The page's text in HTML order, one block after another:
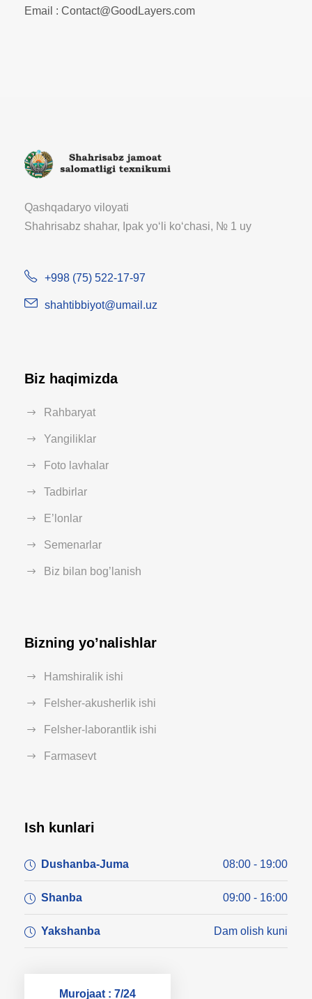
Email : Contact@GoodLayers.com
Qashqadaryo viloyati
Shahrisabz shahar, Ipak yoʻli koʻchasi, № 1 uy
+998 (75) 522-17-97
shahtibbiyot@umail.uz
Biz haqimizda
Rahbaryat
Yangiliklar
Foto lavhalar
Tadbirlar
E’lonlar
Semenarlar
Biz bilan bog’lanish
Bizning yo’nalishlar
Hamshiralik ishi
Felsher-akusherlik ishi
Felsher-laborantlik ishi
Farmasevt
Ish kunlari
Dushanba-Juma 08:00 - 19:00
Shanba 09:00 - 16:00
Yakshanba Dam olish kuni
Murojaat : 7/24